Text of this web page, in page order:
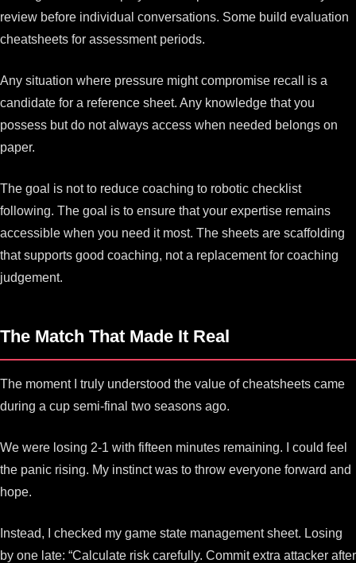
review before individual conversations. Some build evaluation
cheatsheets for assessment periods.
Any situation where pressure might compromise recall is a
candidate for a reference sheet. Any knowledge that you
possess but do not always access when needed belongs on
paper.
The goal is not to reduce coaching to robotic checklist
following. The goal is to ensure that your expertise remains
accessible when you need it most. The sheets are scaffolding
that supports good coaching, not a replacement for coaching
judgement.
The Match That Made It Real
The moment I truly understood the value of cheatsheets came
during a cup semi-final two seasons ago.
We were losing 2-1 with fifteen minutes remaining. I could feel
the panic rising. My instinct was to throw everyone forward and
hope.
Instead, I checked my game state management sheet. Losing
by one late: “Calculate risk carefully. Commit extra attacker after